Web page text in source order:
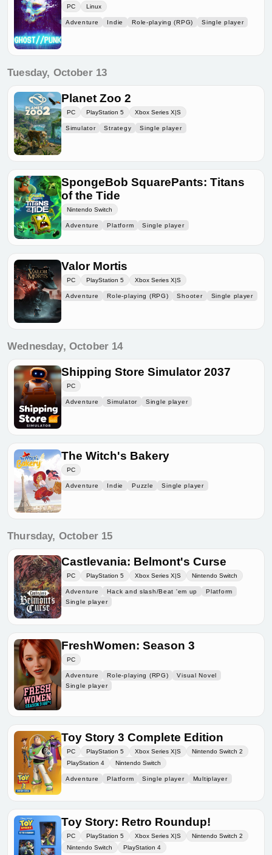
PC Linux
Adventure Indie Role-playing (RPG) Single player
Tuesday, October 13
Planet Zoo 2
PC PlayStation 5 Xbox Series X|S
Simulator Strategy Single player
SpongeBob SquarePants: Titans
of the Tide
Nintendo Switch
Adventure Platform Single player
Valor Mortis
PC PlayStation 5 Xbox Series X|S
Adventure Role-playing (RPG) Shooter Single player
Wednesday, October 14
Shipping Store Simulator 2037
PC
Adventure Simulator Single player
The Witch's Bakery
PC
Adventure Indie Puzzle Single player
Thursday, October 15
Castlevania: Belmont's Curse
PC PlayStation 5 Xbox Series X|S Nintendo Switch
Adventure Hack and slash/Beat 'em up
Platform
Single player
FreshWomen: Season 3
PC
Adventure Role-playing (RPG)
Visual Novel
Single player
Toy Story 3 Complete Edition
PC PlayStation 5 Xbox Series X|S
Nintendo Switch 2
PlayStation 4
Nintendo Switch
Adventure Platform Single player Multiplayer
Toy Story: Retro Roundup!
PC PlayStation 5 Xbox Series X|S
Nintendo Switch 2
Nintendo Switch
PlayStation 4